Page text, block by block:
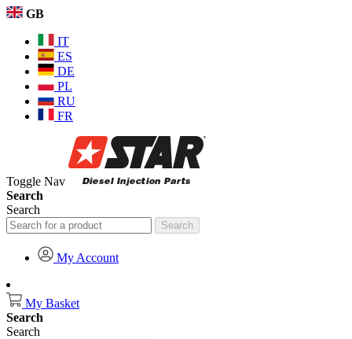
GB
IT
ES
DE
PL
RU
FR
Toggle Nav
Search
Search
Search
My Account
My Basket
Search
Search